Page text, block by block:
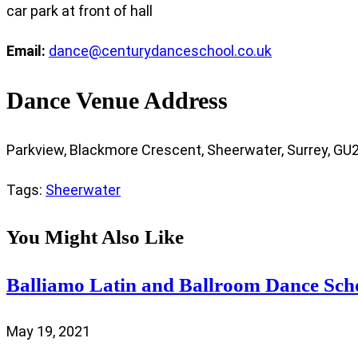
car park at front of hall
Email: dance@centurydanceschool.co.uk
Dance Venue Address
Parkview, Blackmore Crescent, Sheerwater, Surrey,
Tags: Sheerwater
You Might Also Like
Balliamo Latin and Ballroom Dance
May 19, 2021